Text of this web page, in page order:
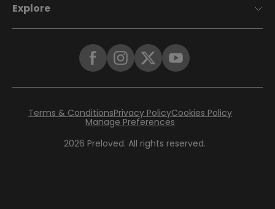
Explore
2026 Preloved. All rights reserved.
Terms & ConditionsPrivacy PolicyCookies Policy
Manage Preferences